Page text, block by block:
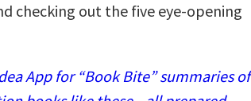
checking out the five eye-opening
App for “Book Bite” summaries of